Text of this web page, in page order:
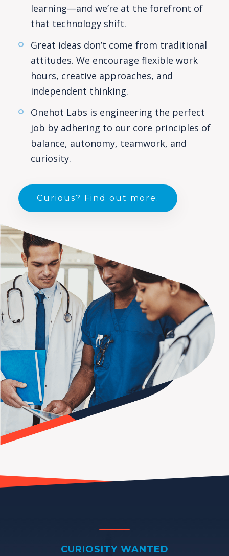
learning—and we’re at the forefront of
that technology shift.
Great ideas don’t come from traditional
attitudes. We encourage flexible work
hours, creative approaches, and
independent thinking.
Onehot Labs is engineering the perfect
job by adhering to our core principles of
balance, autonomy, teamwork, and
curiosity.
Curious? Find out more.
CURIOSITY WANTED